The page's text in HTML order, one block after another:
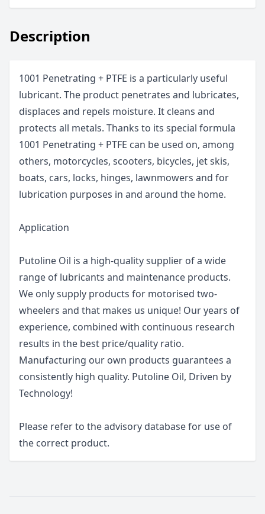
Description
1001 Penetrating + PTFE is a particularly useful
lubricant. The product penetrates and lubricates,
displaces and repels moisture. It cleans and
protects all metals. Thanks to its special formula
1001 Penetrating + PTFE can be used on, among
others, motorcycles, scooters, bicycles, jet skis,
boats, cars, locks, hinges, lawnmowers and for
lubrication purposes in and around the home.
Application
Putoline Oil is a high-quality supplier of a wide
range of lubricants and maintenance products.
We only supply products for motorised two-
wheelers and that makes us unique! Our years of
experience, combined with continuous research
results in the best price/quality ratio.
Manufacturing our own products guarantees a
consistently high quality. Putoline Oil, Driven by
Technology!
Please refer to the advisory database for use of
the correct product.